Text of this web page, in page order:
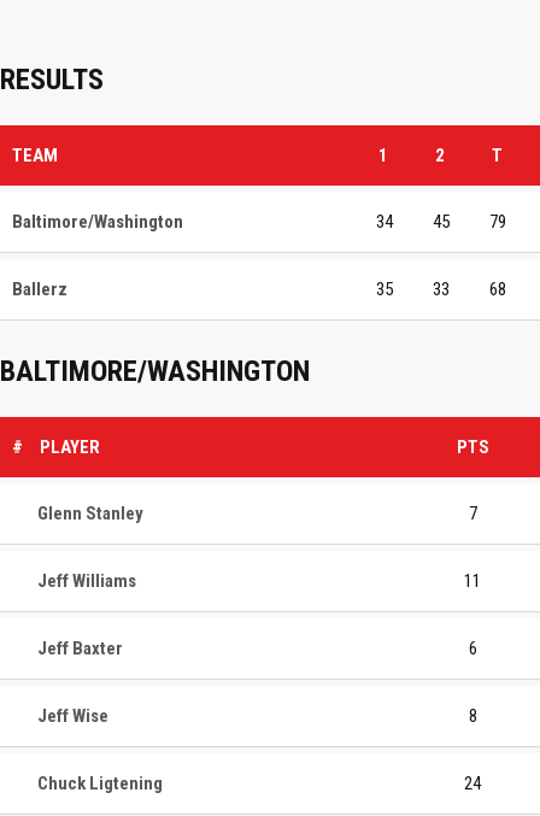
RESULTS
TEAM 1 2 T
Baltimore/Washington 34 45 79
Ballerz 35 33 68
BALTIMORE/WASHINGTON
# PLAYER PTS
Glenn Stanley 7
Jeff Williams 11
Jeff Baxter 6
Jeff Wise 8
Chuck Ligtening 24